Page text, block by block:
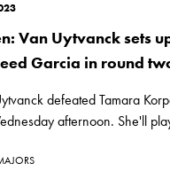
Van Uytvanck sets
Garcia in round
defeated Tamara
afternoon. She'll